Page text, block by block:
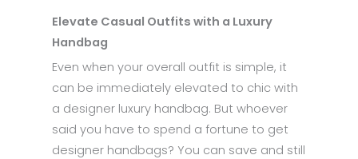
Elevate Casual Outfits with a Luxury
Handbag
Even when your overall outfit is simple, it
can be immediately elevated to chic with
a designer luxury handbag. But whoever
said you have to spend a fortune to get
designer handbags? You can save and still